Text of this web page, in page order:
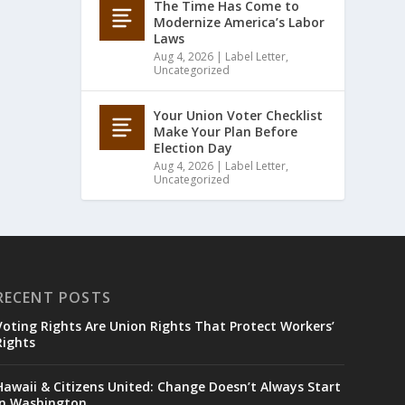
The Time Has Come to
Modernize America’s Labor
Laws
Aug 4, 2026 | Label Letter,
Uncategorized
Your Union Voter Checklist
Make Your Plan Before
Election Day
Aug 4, 2026 | Label Letter,
Uncategorized
POSTS
Rights Are Union Rights That Protect Workers’
& Citizens United: Change Doesn’t Always Start